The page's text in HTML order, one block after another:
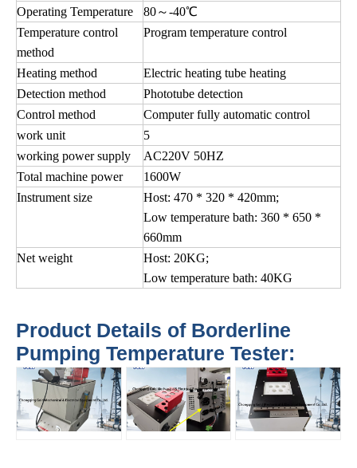
Operating Temperature
80～-40℃
Temperature control
method
Program temperature control
Heating method
Electric heating tube heating
Detection method
Phototube detection
Control method
Computer fully automatic control
work unit
5
working power supply
AC220V 50HZ
Total machine power
1600W
Instrument size
Host: 470 * 320 * 420mm;
Low temperature bath: 360 * 650 *
660mm
Net weight
Host: 20KG;
Low temperature bath: 40KG
Product Details of Borderline
Pumping Temperature Tester: